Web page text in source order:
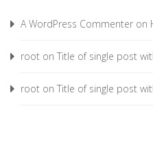
A WordPress Commenter on
root on Title of single post
root on Title of single post